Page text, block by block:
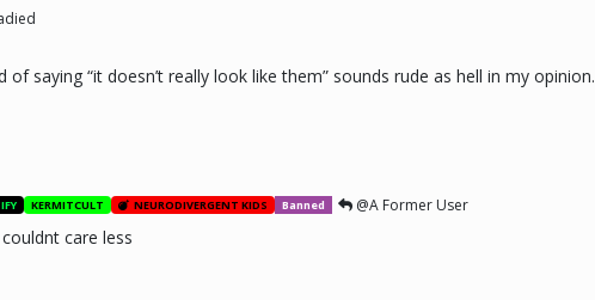
of saying “it doesn’t really look like them” sounds rude as hell in my opinion.
KERMITCULT NEURODIVERGENT KIDS Banned @A Former User
care less